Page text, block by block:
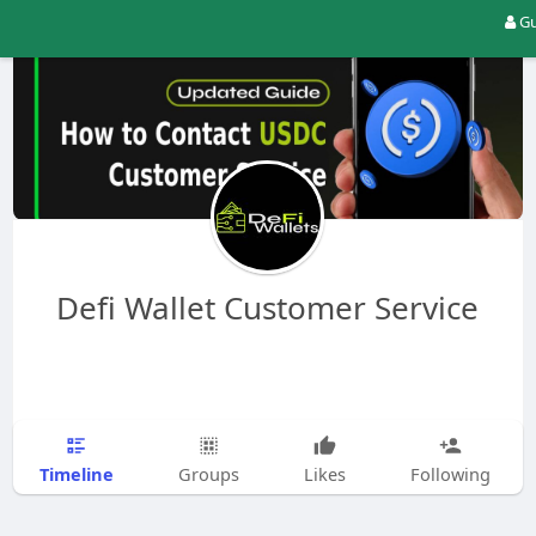
Defi Wallet Customer Service
Timeline Groups Likes Following